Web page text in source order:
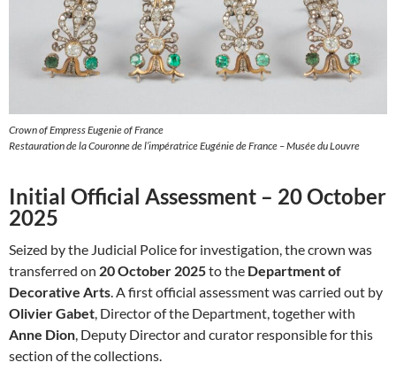
Crown of Empress Eugenie of France
Restauration de la Couronne de l’impératrice Eugénie de France – Musée du Louvre
Initial Official Assessment – 20 October
2025
Seized by the Judicial Police for investigation, the crown was
transferred on 20 October 2025to the Department of
Decorative Arts. A first official assessment was carried out by
Olivier Gabet, Director of the Department, together with
Anne Dion, Deputy Director and curator responsible for this
section of the collections.